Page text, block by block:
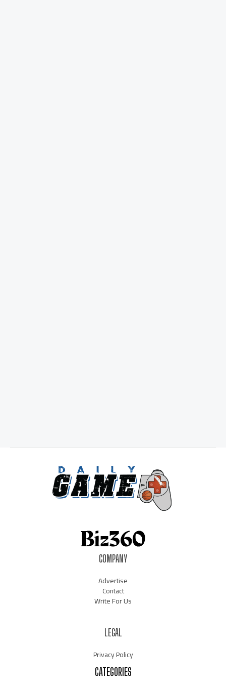
COMPANY
Advertise
Contact
Write For Us
LEGAL
Privacy Policy
CATEGORIES